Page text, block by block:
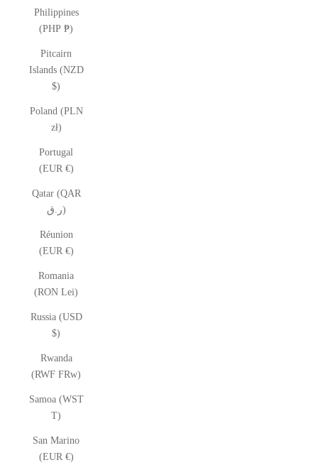
Philippines
(PHP ₱)
Pitcairn
Islands (NZD
$)
Poland (PLN
zł)
Portugal
(EUR €)
Qatar (QAR
ر.ق)
Réunion
(EUR €)
Romania
(RON Lei)
Russia (USD
$)
Rwanda
(RWF FRw)
Samoa (WST
T)
San Marino
(EUR €)